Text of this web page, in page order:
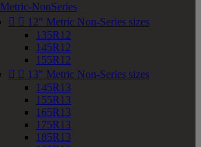
Metric-NonSeries
  12" Metric Non-Series sizes
135R12
145R12
155R12
  13" Metric Non-Series sizes
145R13
155R13
165R13
175R13
185R13